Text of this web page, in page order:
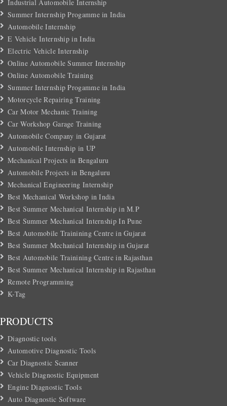
Industrial Automobile Internship
Summer Internship Progamme in India
Automobile Internship
E Vehicle Internship in India
Electric Vehicle Internship
Online Automobile Summer Internship
Online Automobile Training
Summer Internship Progamme in India
Motorcycle Repairing Training
Car Motor Mechanic Training
Car Workshop Garage Training
Automobile Company in Gujarat
Automobile Internship in UP
Mechanical Projects in Bengaluru
Automobile Projects in Bengaluru
Mechanical Engineering Internship
Best Mechanical Workshop in India
Best Summer Mechanical Internship in M.P
Best Summer Mechanical Internship In Pune
Best Automobile Trainining Centre in Gujarat
Best Summer Mechanical Internship in Gujarat
Best Automobile Trainining Centre in Rajasthan
Best Summer Mechanical Internship in Rajasthan
Remote Programming
K-Tag
PRODUCTS
Diagnostic tools
Automotive Diagnostic Tools
Car Diagnostic Scanner
Vehicle Diagnostic Equipment
Engine Diagnostic Tools
Auto Diagnostic Software